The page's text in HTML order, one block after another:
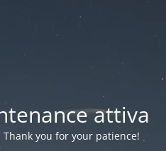
attiva
you for your patience!